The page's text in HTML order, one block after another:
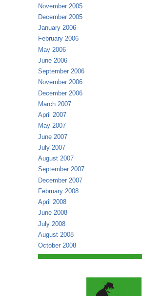
November 2005
December 2005
January 2006
February 2006
May 2006
June 2006
September 2006
November 2006
December 2006
March 2007
April 2007
May 2007
June 2007
July 2007
August 2007
September 2007
December 2007
February 2008
April 2008
June 2008
July 2008
August 2008
October 2008